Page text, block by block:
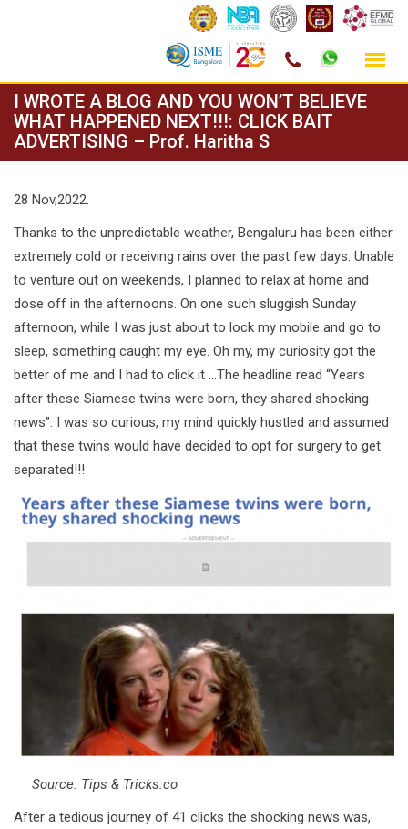
Skip
content
I WROTE A BLOG AND YOU WON’T BELIEVE
WHAT HAPPENED NEXT!!!: CLICK BAIT
ADVERTISING – Prof. Haritha S
28 Nov,2022.
Thanks to the unpredictable weather, Bengaluru has been either
extremely cold or receiving rains over the past few days. Unable
to venture out on weekends, I planned to relax at home and
dose off in the afternoons. On one such sluggish Sunday
afternoon, while I was just about to lock my mobile and go to
sleep, something caught my eye. Oh my, my curiosity got the
better of me and I had to click it …The headline read “Years
after these Siamese twins were born, they shared shocking
news”. I was so curious, my mind quickly hustled and assumed
that these twins would have decided to opt for surgery to get
separated!!!
Source: Tips & Tricks.co
After a tedious journey of 41 clicks the shocking news was,